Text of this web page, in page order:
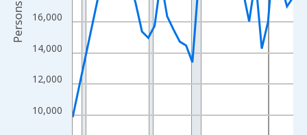
10,000
12,000
14,000
16,000
Persons